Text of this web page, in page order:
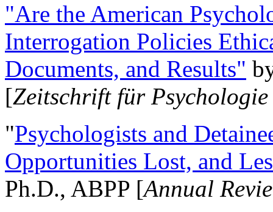
"Are the American
Interrogation Policies
Documents, and Results"
[Zeitschrift für
"Psychologists and
Opportunities Lost, and
Ph.D., ABPP [Annual